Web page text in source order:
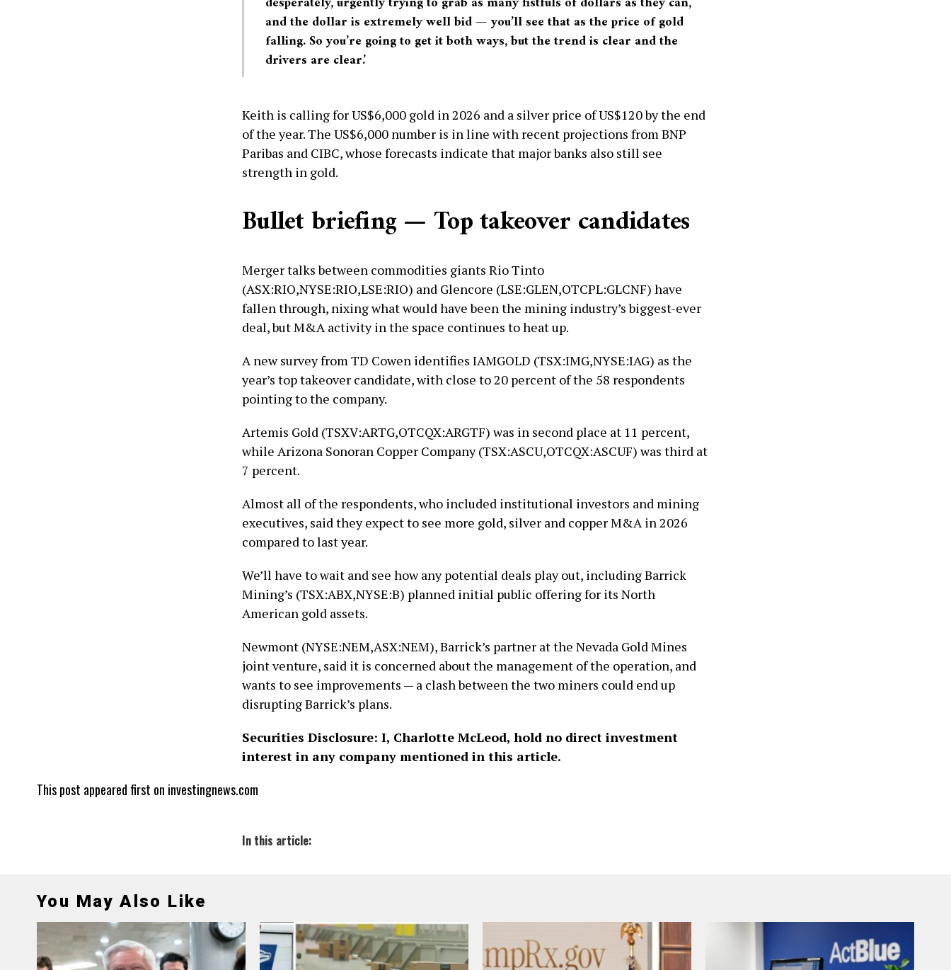
and the dollar is extremely well bid — you’ll see that as the price of gold
falling. So you’re going to get it both ways, but the trend is clear and the
drivers are clear.’
Keith is calling for US$6,000 gold in 2026 and a silver price of US$120 by the end
of the year. The US$6,000 number is in line with recent projections from BNP
Paribas and CIBC, whose forecasts indicate that major banks also still see
strength in gold.
Bullet briefing — Top takeover candidates
Merger talks between commodities giants Rio Tinto
(ASX:RIO,NYSE:RIO,LSE:RIO) and Glencore (LSE:GLEN,OTCPL:GLCNF) have
fallen through, nixing what would have been the mining industry’s biggest-ever
deal, but M&A activity in the space continues to heat up.
A new survey from TD Cowen identifies IAMGOLD (TSX:IMG,NYSE:IAG) as the
year’s top takeover candidate, with close to 20 percent of the 58 respondents
pointing to the company.
Artemis Gold (TSXV:ARTG,OTCQX:ARGTF) was in second place at 11 percent,
while Arizona Sonoran Copper Company (TSX:ASCU,OTCQX:ASCUF) was third at
7 percent.
Almost all of the respondents, who included institutional investors and mining
executives, said they expect to see more gold, silver and copper M&A in 2026
compared to last year.
We’ll have to wait and see how any potential deals play out, including Barrick
Mining’s (TSX:ABX,NYSE:B) planned initial public offering for its North
American gold assets.
Newmont (NYSE:NEM,ASX:NEM), Barrick’s partner at the Nevada Gold Mines
joint venture, said it is concerned about the management of the operation, and
wants to see improvements — a clash between the two miners could end up
disrupting Barrick’s plans.
Securities Disclosure: I, Charlotte McLeod, hold no direct investment
interest in any company mentioned in this article.
This post appeared first on investingnews.com
In this article:
You May Also Like